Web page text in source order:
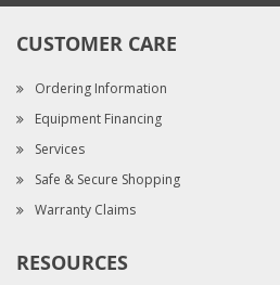
CUSTOMER CARE
Ordering Information
Equipment Financing
Services
Safe & Secure Shopping
Warranty Claims
RESOURCES